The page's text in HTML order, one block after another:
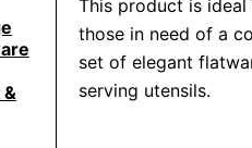
&
This product is
those in need of a
set of elegant
serving utensils.